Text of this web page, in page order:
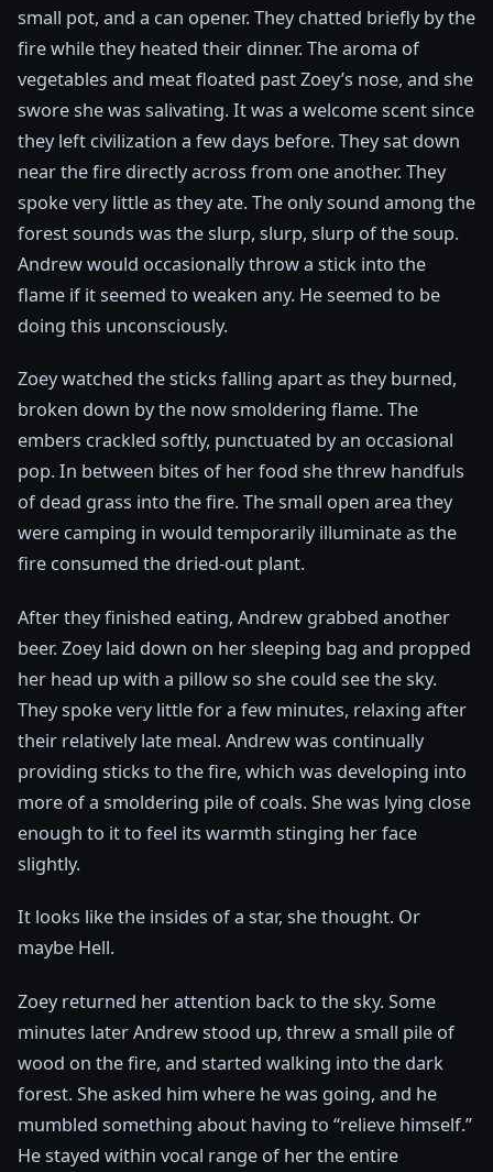
small pot, and a can opener. They chatted briefly by the
fire while they heated their dinner. The aroma of
vegetables and meat floated past Zoey’s nose, and she
swore she was salivating. It was a welcome scent since
they left civilization a few days before. They sat down
near the fire directly across from one another. They
spoke very little as they ate. The only sound among the
forest sounds was the slurp, slurp, slurp of the soup.
Andrew would occasionally throw a stick into the
flame if it seemed to weaken any. He seemed to be
doing this unconsciously.
Zoey watched the sticks falling apart as they burned,
broken down by the now smoldering flame. The
embers crackled softly, punctuated by an occasional
pop. In between bites of her food she threw handfuls
of dead grass into the fire. The small open area they
were camping in would temporarily illuminate as the
fire consumed the dried-out plant.
After they finished eating, Andrew grabbed another
beer. Zoey laid down on her sleeping bag and propped
her head up with a pillow so she could see the sky.
They spoke very little for a few minutes, relaxing after
their relatively late meal. Andrew was continually
providing sticks to the fire, which was developing into
more of a smoldering pile of coals. She was lying close
enough to it to feel its warmth stinging her face
slightly.
It looks like the insides of a star, she thought. Or
maybe Hell.
Zoey returned her attention back to the sky. Some
minutes later Andrew stood up, threw a small pile of
wood on the fire, and started walking into the dark
forest. She asked him where he was going, and he
mumbled something about having to “relieve himself.”
He stayed within vocal range of her the entire